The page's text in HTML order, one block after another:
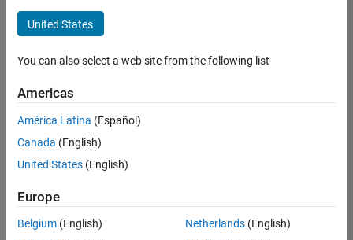
Business Applications and Tools
Program Management
Quality Engineering
Product Marketing
there
are
available
based
on
your
United States
You can also select a web site from the following list
Americas
América Latina (Español)
Canada (English)
United States (English)
Europe
Belgium (English)
Netherlands(English)